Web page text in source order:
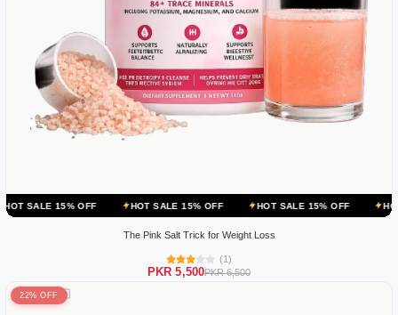
OFF HOT SALE 15% OFF HOT SALE 15% OFF HOT SALE 15%
The Pink Salt Trick for Weight Loss
(1)
PKR 5,500PKR 6,500
22% OFF